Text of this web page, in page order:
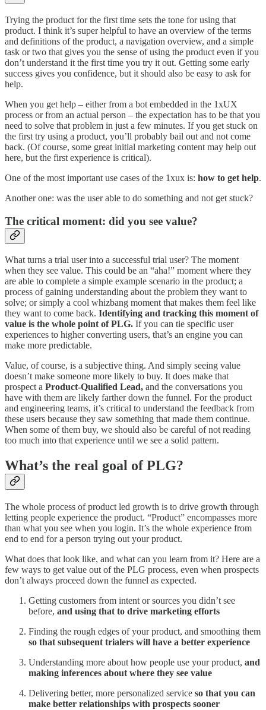
Trying the product for the first time sets the tone for using that
product. I think it’s super helpful to have an overview of the terms
and definitions of the product, a navigation overview, and a simple
task or two that gives you the sense of using the product even if you
don’t understand it the first time you try it out. Getting some early
success gives you confidence, but it should also be easy to ask for
help.
When you get help – either from a bot embedded in the 1xUX
process or from an actual person – the expectation has to be that you
need to solve that problem in just a few minutes. If you get stuck on
the first try using a product, you’ll probably bail out and not come
back. (Of course, some great initial marketing content may help out
here, but the first experience is critical).
One of the most important use cases of the 1xux is: how to get help.
Another one: was the user able to do something and not get stuck?
The critical moment: did you see value?
What turns a trial user into a successful trial user? The moment
when they see value. This could be an “aha!” moment where they
are able to complete a simple example scenario in the product; a
process of gaining understanding about the problem they want to
solve; or simply a cool whizbang moment that makes them feel like
they want to come back. Identifying and tracking this moment of
value is the whole point of PLG. If you can tie specific user
experiences to higher converting users, that’s an engine you can
make more predictable.
Value, of course, is a subjective thing. And simply seeing value
doesn’t make someone more likely to buy. It does make that
prospect a Product-Qualified Lead, and the conversations you
have with them are likely farther down the funnel. For the product
and engineering teams, it’s critical to understand the feedback from
these users because they saw something that made them continue.
When some of them buy, we should also be careful of not reading
too much into that experience until we see a solid pattern.
What’s the real goal of PLG?
The whole process of product led growth is to drive growth through
letting people experience the product. “Product” encompasses more
than what you see when you login. It’s the whole experience from
end to end for a person trying out your product.
What does that look like, and what can you learn from it? Here are a
few ways to get value out of the PLG process, even when prospects
don’t always proceed down the funnel as expected.
Getting customers from intent or sources you didn’t see
before, and using that to drive marketing efforts
Finding the rough edges of your product, and smoothing them
so that subsequent trialers will have a better experience
Understanding more about how people use your product, and
making inferences about where they see value
Delivering better, more personalized service so that you can
make better relationships with prospects sooner